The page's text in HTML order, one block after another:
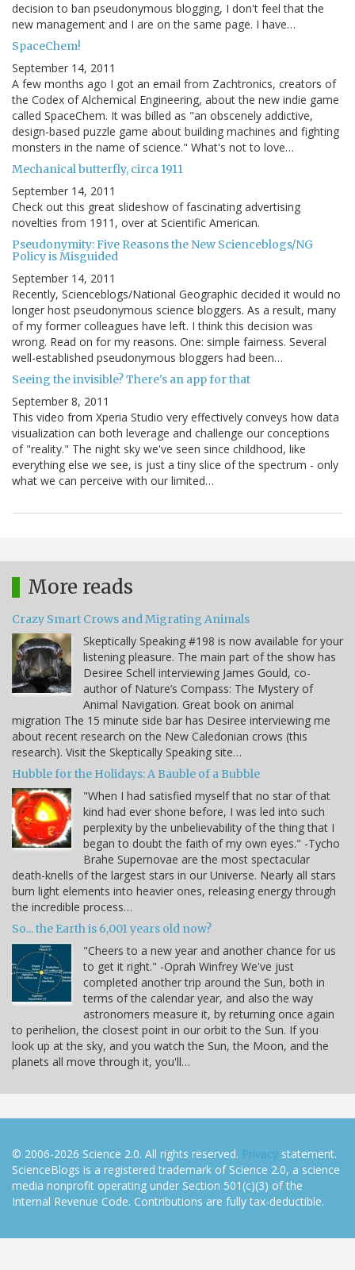
decision to ban pseudonymous blogging, I don't feel that the
new management and I are on the same page. I have…
SpaceChem!
September 14, 2011
A few months ago I got an email from Zachtronics, creators of
the Codex of Alchemical Engineering, about the new indie game
called SpaceChem. It was billed as "an obscenely addictive,
design-based puzzle game about building machines and fighting
monsters in the name of science." What's not to love…
Mechanical butterfly, circa 1911
September 14, 2011
Check out this great slideshow of fascinating advertising
novelties from 1911, over at Scientific American.
Pseudonymity: Five Reasons the New Scienceblogs/NG
Policy is Misguided
September 14, 2011
Recently, Scienceblogs/National Geographic decided it would no
longer host pseudonymous science bloggers. As a result, many
of my former colleagues have left. I think this decision was
wrong. Read on for my reasons. One: simple fairness. Several
well-established pseudonymous bloggers had been…
Seeing the invisible? There's an app for that
September 8, 2011
This video from Xperia Studio very effectively conveys how data
visualization can both leverage and challenge our conceptions
of "reality." The night sky we've seen since childhood, like
everything else we see, is just a tiny slice of the spectrum - only
what we can perceive with our limited…
More reads
Crazy Smart Crows and Migrating Animals
Skeptically Speaking #198 is now available for your
listening pleasure. The main part of the show has
Desiree Schell interviewing James Gould, co-
author of Nature’s Compass: The Mystery of
Animal Navigation. Great book on animal
migration The 15 minute side bar has Desiree interviewing me
about recent research on the New Caledonian crows (this
research). Visit the Skeptically Speaking site…
Hubble for the Holidays: A Bauble of a Bubble
"When I had satisfied myself that no star of that
kind had ever shone before, I was led into such
perplexity by the unbelievability of the thing that I
began to doubt the faith of my own eyes." -Tycho
Brahe Supernovae are the most spectacular
death-knells of the largest stars in our Universe. Nearly all stars
burn light elements into heavier ones, releasing energy through
the incredible process…
So... the Earth is 6,001 years old now?
"Cheers to a new year and another chance for us
to get it right." -Oprah Winfrey We've just
completed another trip around the Sun, both in
terms of the calendar year, and also the way
astronomers measure it, by returning once again
to perihelion, the closest point in our orbit to the Sun. If you
look up at the sky, and you watch the Sun, the Moon, and the
planets all move through it, you'll…
© 2006-2026 Science 2.0. All rights reserved. Privacy statement.
ScienceBlogs is a registered trademark of Science 2.0, a science
media nonprofit operating under Section 501(c)(3) of the
Internal Revenue Code. Contributions are fully tax-deductible.